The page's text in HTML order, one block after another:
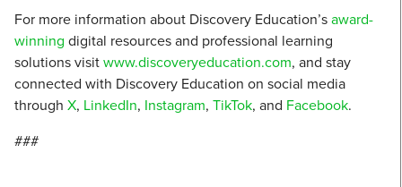
For more information about Discovery Education’saward-
winning digital resources and professional learning
solutions visitwww.discoveryeducation.com, and stay
connected with Discovery Education on social media
through X, LinkedIn, Instagram, TikTok, and Facebook.
###